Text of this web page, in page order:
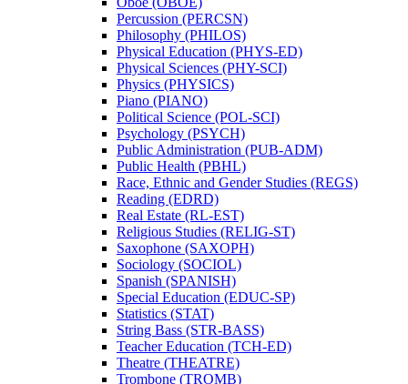
Percussion (PERCSN)
Philosophy (PHILOS)
Physical Education (PHYS-​ED)
Physical Sciences (PHY-​SCI)
Physics (PHYSICS)
Piano (PIANO)
Political Science (POL-​SCI)
Psychology (PSYCH)
Public Administration (PUB-​ADM)
Public Health (PBHL)
Race, Ethnic and Gender Studies (REGS)
Reading (EDRD)
Real Estate (RL-​EST)
Religious Studies (RELIG-​ST)
Saxophone (SAXOPH)
Sociology (SOCIOL)
Spanish (SPANISH)
Special Education (EDUC-​SP)
Statistics (STAT)
String Bass (STR-​BASS)
Teacher Education (TCH-​ED)
Theatre (THEATRE)
Trombone (TROMB)